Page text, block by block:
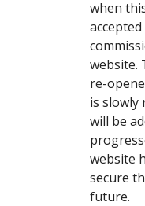
when
website.
re-
is slowly
will be
website
secure
future.